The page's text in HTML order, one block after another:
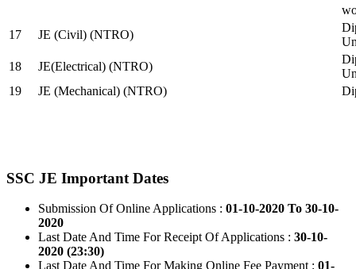
17
JE (Civil) (NTRO)
18
JE(Electrical) (NTRO)
19
JE (Mechanical) (NTRO)
SSC JE Important Dates
Submission Of Online Applications : 01-10-2020 To 30-10-
2020
Last Date And Time For Receipt Of Applications : 30-10-
2020 (23:30)
Last Date And Time For Making Online Fee Payment : 01-